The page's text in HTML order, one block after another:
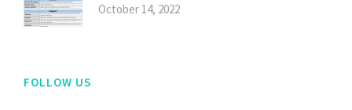
October 14, 2022
FOLLOW US